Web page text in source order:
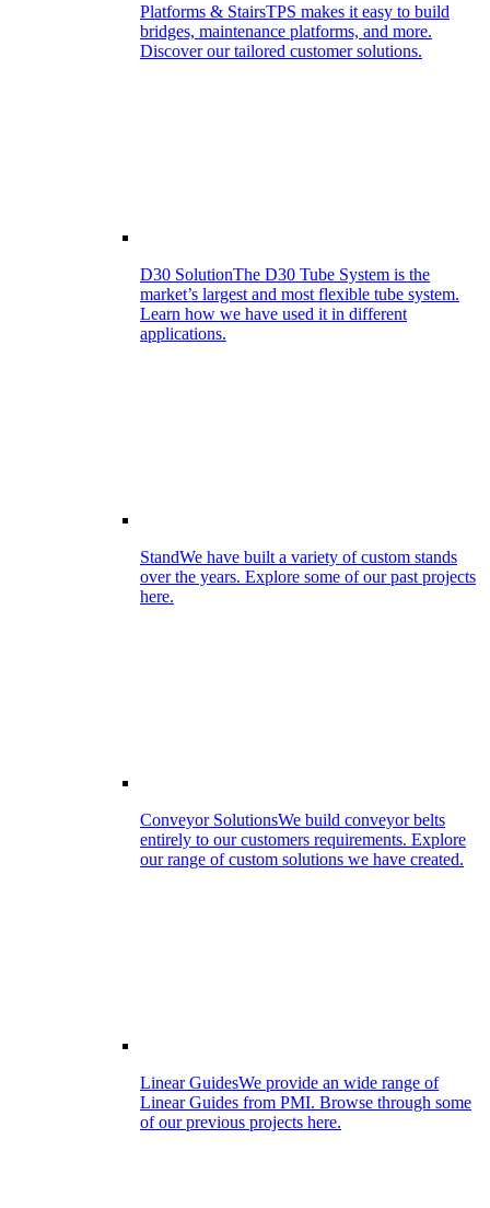
Platforms & StairsTPS makes it easy to build
bridges, maintenance platforms, and more.
Discover our tailored customer solutions.
D30 SolutionThe D30 Tube System is the
market’s largest and most flexible tube system.
Learn how we have used it in different
applications.
StandWe have built a variety of custom stands
over the years. Explore some of our past projects
here.
Conveyor SolutionsWe build conveyor belts
entirely to our customers requirements. Explore
our range of custom solutions we have created.
Linear GuidesWe provide an wide range of
Linear Guides from PMI. Browse through some
of our previous projects here.